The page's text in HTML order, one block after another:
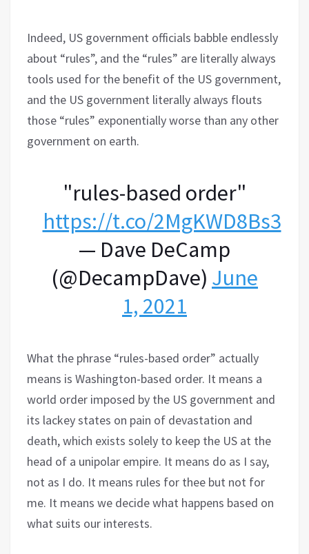
Indeed, US government officials babble endlessly
about “rules”, and the “rules” are literally always
tools used for the benefit of the US government,
and the US government literally always flouts
those “rules” exponentially worse than any other
government on earth.
"rules-based order"
https://t.co/2MgKWD8Bs3
— Dave DeCamp
(@DecampDave) June
1, 2021
What the phrase “rules-based order” actually
means is Washington-based order. It means a
world order imposed by the US government and
its lackey states on pain of devastation and
death, which exists solely to keep the US at the
head of a unipolar empire. It means do as I say,
not as I do. It means rules for thee but not for
me. It means we decide what happens based on
what suits our interests.